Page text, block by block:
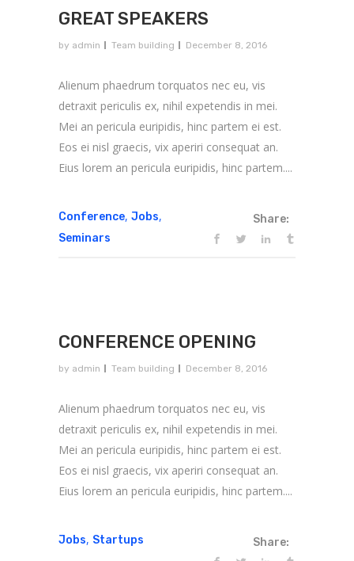
GREAT SPEAKERS
by admin Team building December 8, 2016
Alienum phaedrum torquatos nec eu, vis
detraxit periculis ex, nihil expetendis in mei.
Mei an pericula euripidis, hinc partem ei est.
Eos ei nisl graecis, vix aperiri consequat an.
Eius lorem an pericula euripidis, hinc partem....
Conference, Jobs,
Seminars
Share:
CONFERENCE OPENING
by admin Team building December 8, 2016
Alienum phaedrum torquatos nec eu, vis
detraxit periculis ex, nihil expetendis in mei.
Mei an pericula euripidis, hinc partem ei est.
Eos ei nisl graecis, vix aperiri consequat an.
Eius lorem an pericula euripidis, hinc partem....
Jobs, Startups Share: